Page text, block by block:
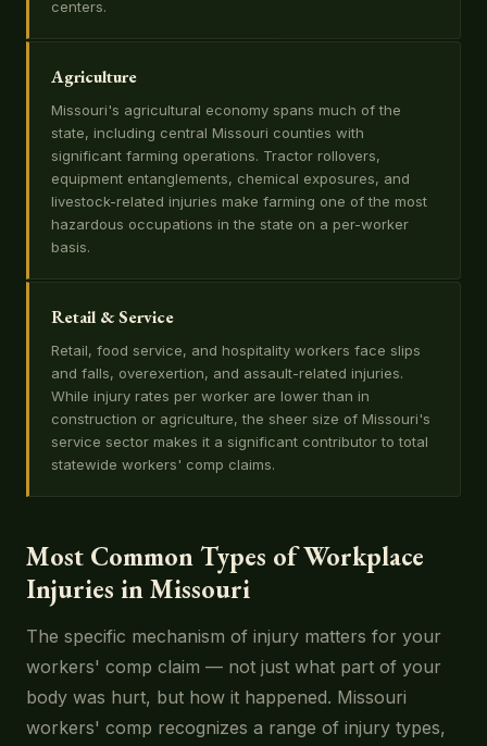
centers.
Agriculture
Missouri's agricultural economy spans much of the
state, including central Missouri counties with
significant farming operations. Tractor rollovers,
equipment entanglements, chemical exposures, and
livestock-related injuries make farming one of the most
hazardous occupations in the state on a per-worker
basis.
Retail & Service
Retail, food service, and hospitality workers face slips
and falls, overexertion, and assault-related injuries.
While injury rates per worker are lower than in
construction or agriculture, the sheer size of Missouri's
service sector makes it a significant contributor to total
statewide workers' comp claims.
Most Common Types of Workplace
Injuries in Missouri
The specific mechanism of injury matters for your
workers' comp claim — not just what part of your
body was hurt, but how it happened. Missouri
workers' comp recognizes a range of injury types,